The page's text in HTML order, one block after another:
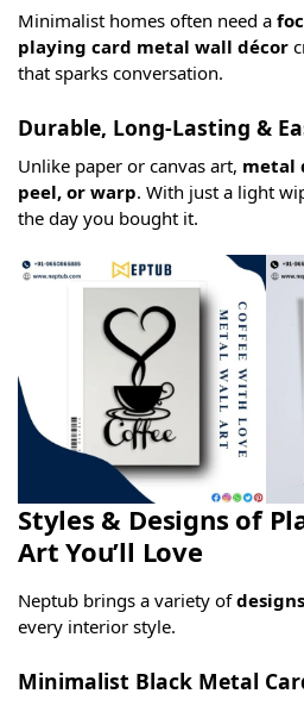
Minimalist homes often need a
playing card metal wall décor
that sparks conversation.
Durable, Long-Lasting &
Unlike paper or canvas art, metal
peel, or warp. With just a light
the day you bought it.
Styles & Designs of
Art You’ll Love
Neptub brings a variety of
every interior style.
Minimalist Black Metal